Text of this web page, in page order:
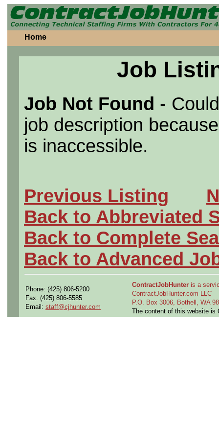
Home
Job
Job Not Found -
job description
is inaccessible.
Previous Listing
Back to Abbreviated
Back to Complete
Back to Advanced
Phone: (425) 806-5200
Fax: (425) 806-5585
Email: staff@cjhunter.com
ContractJobHunter is a
ContractJobHunter.com LLC
P.O. Box 3006, Bothell, WA
The content of this website is